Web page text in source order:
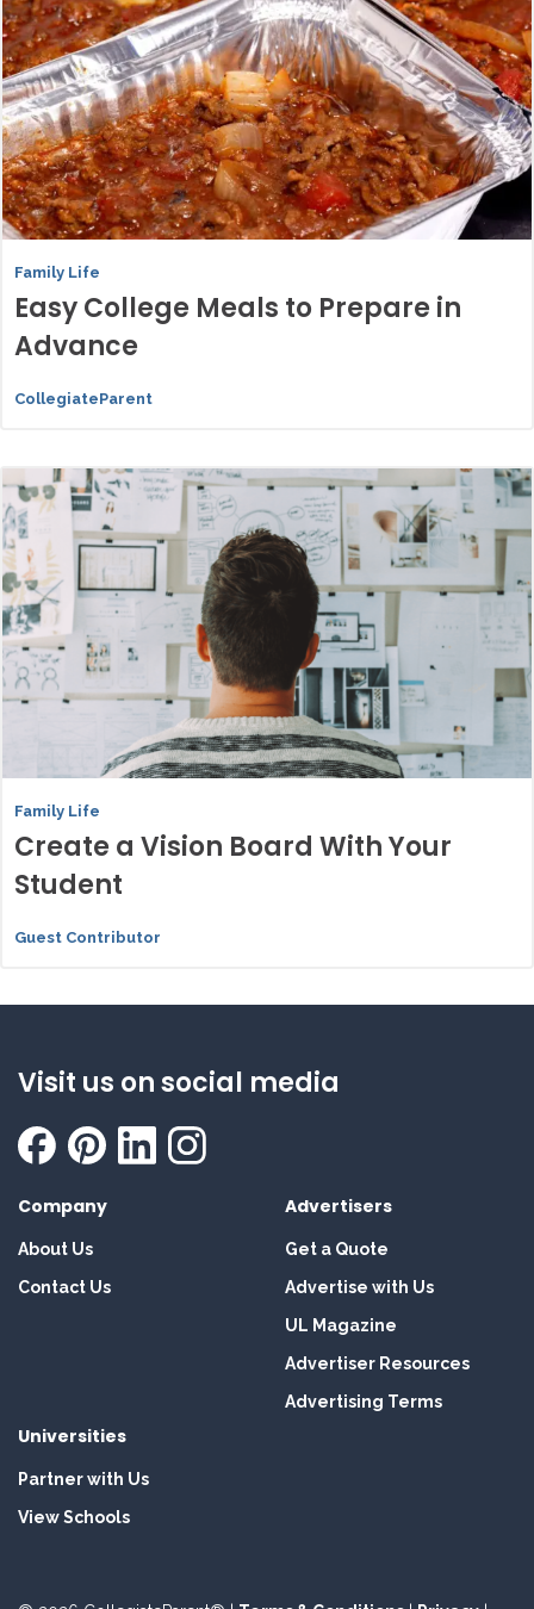
Family Life
Easy College Meals to Prepare in
Advance
CollegiateParent
Family Life
Create a Vision Board With Your
Student
Guest Contributor
Visit us on social media
Company
About Us
Contact Us
Advertisers
Get a Quote
Advertise with Us
UL Magazine
Advertiser Resources
Advertising Terms
Universities
Partner with Us
View Schools